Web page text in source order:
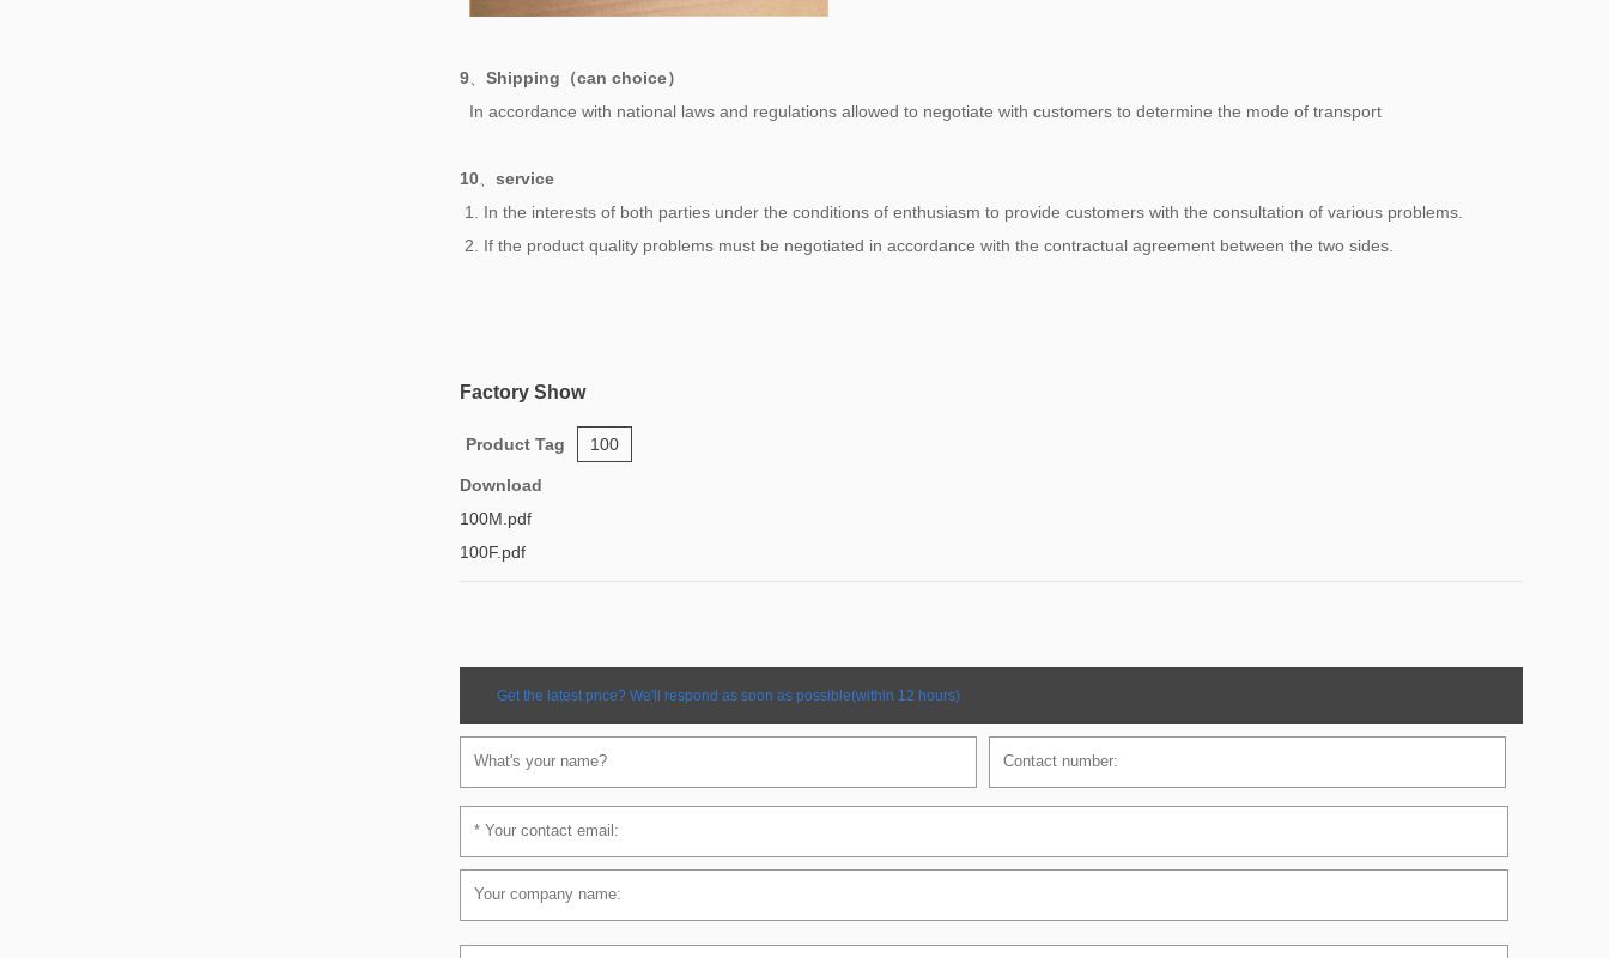
9、 Shipping（can choice）
In accordance with national laws and regulations allowed to negotiate with customers to determine the mode of transport
10、 service
1. In the interests of both parties under the conditions of enthusiasm to provide customers with the consultation of various problems.
2. If the product quality problems must be negotiated in accordance with the contractual agreement between the two sides.
Factory Show
Product Tag 100
Download
100M.pdf
100F.pdf
Get the latest price? We'll respond as soon as possible(within 12 hours)